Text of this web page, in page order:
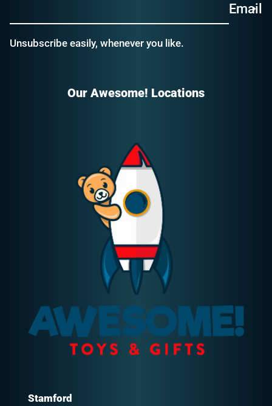
Email
Unsubscribe easily, whenever you like.
Our Awesome! Locations
Stamford